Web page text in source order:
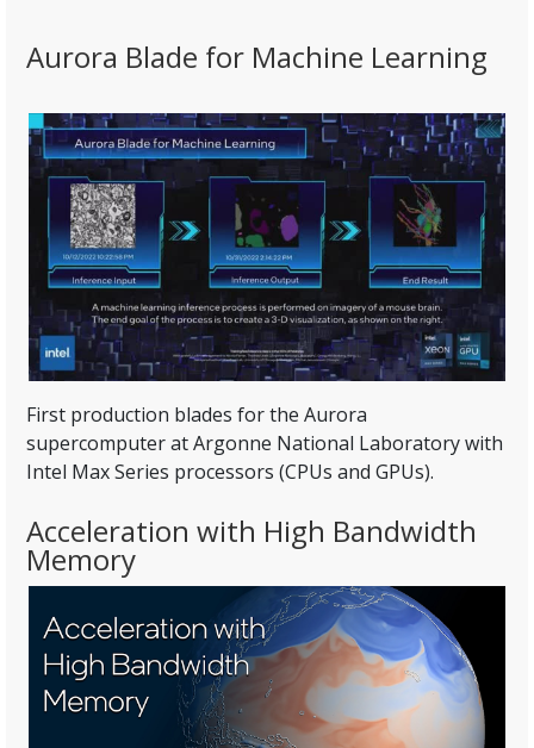
Aurora Blade for Machine Learning
First production blades for the Aurora
supercomputer at Argonne National Laboratory with
Intel Max Series processors (CPUs and GPUs).
Acceleration with High Bandwidth
Memory